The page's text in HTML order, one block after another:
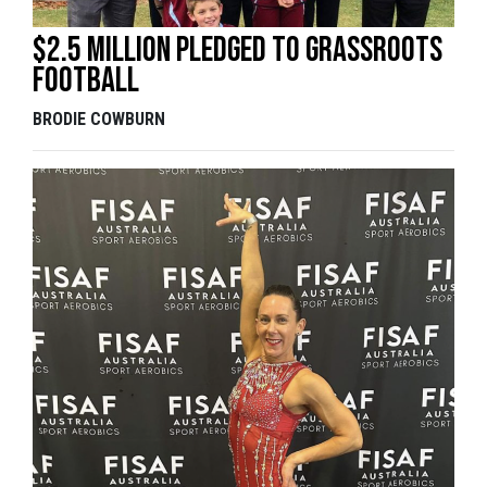
$2.5 million pledged to grassroots
football
BRODIE COWBURN